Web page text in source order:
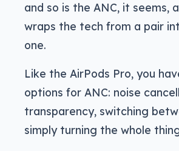
and so is the ANC, it seems,
wraps the tech from a pair
one.
Like the AirPods Pro, you
options for ANC: noise
transparency, switching
simply turning the whole